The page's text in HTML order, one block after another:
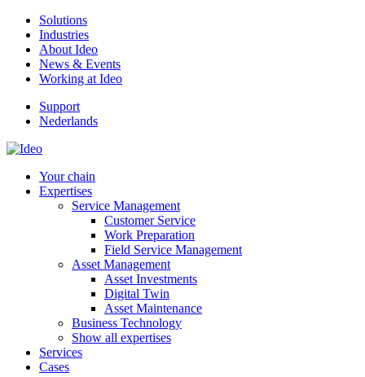
Solutions
Industries
About Ideo
News & Events
Working at Ideo
Support
Nederlands
Your chain
Expertises
Service Management
Customer Service
Work Preparation
Field Service Management
Asset Management
Asset Investments
Digital Twin
Asset Maintenance
Business Technology
Show all expertises
Services
Cases